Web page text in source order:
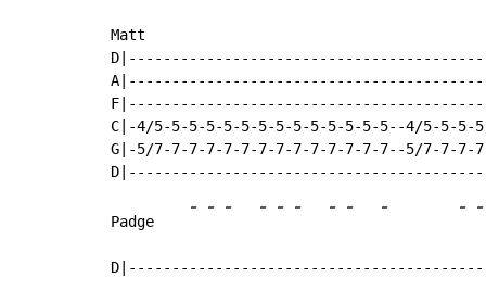
Matt
C|-4/5-5-5-5-5-5-5-5-5-5-5-5-5-5--4/5-5-
G|-5/7-7-7-7-7-7-7-7-7-7-7-7-7-7--5/7-7-
Padge
- - - - - - - - - - -